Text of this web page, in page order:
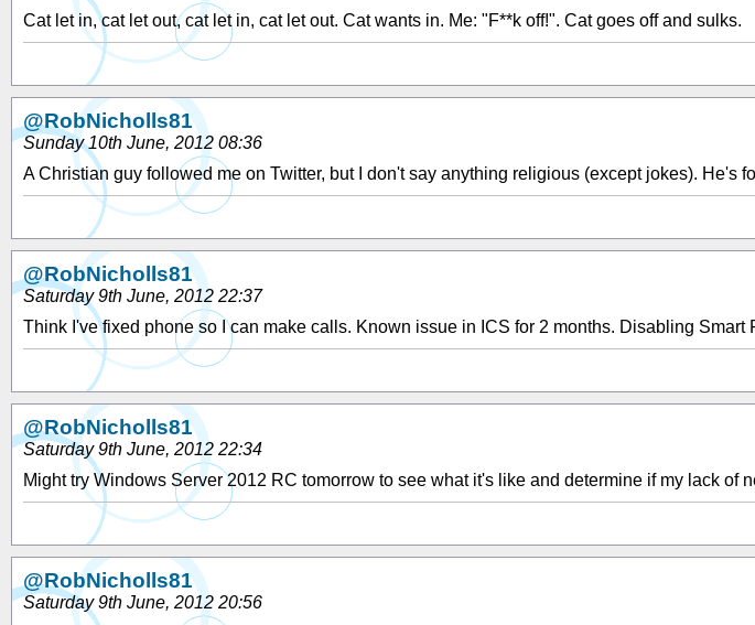
Cat let in, cat let out, cat let in, cat let out. Cat wants in. Me: "F**k off!". Cat goes off and sulks.
@RobNicholls81
Sunday 10th June, 2012 08:36
A Christian guy followed me on Twitter, but I don't say anything religious (except jokes). He's
@RobNicholls81
Saturday 9th June, 2012 22:37
Think I've fixed phone so I can make calls. Known issue in ICS for 2 months. Disabling Smart
@RobNicholls81
Saturday 9th June, 2012 22:34
Might try Windows Server 2012 RC tomorrow to see what it's like and determine if my lack of
@RobNicholls81
Saturday 9th June, 2012 20:56